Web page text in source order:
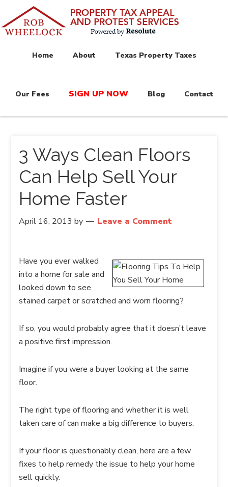
Home About Texas Property Taxes
Our Fees SIGN UP NOW Blog Contact
3 Ways Clean Floors
Can Help Sell Your
Home Faster
April 16, 2013 by Leave a Comment
Have you ever walked
into a home for sale and
looked down to see
stained carpet or scratched and worn flooring?
If so, you would probably agree that it doesn’t leave
a positive first impression.
Imagine if you were a buyer looking at the same
floor.
The right type of flooring and whether it is well
taken care of can make a big difference to buyers.
If your floor is questionably clean, here are a few
fixes to help remedy the issue to help your home
sell quickly.